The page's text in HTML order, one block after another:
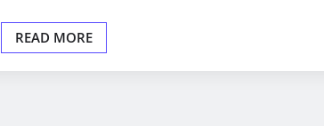
READ MORE